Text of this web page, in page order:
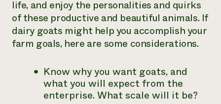
life, and enjoy the personalities and quirks
of these productive and beautiful animals. If
dairy goats might help you accomplish your
farm goals, here are some considerations.
Know why you want goats, and
what you will expect from the
enterprise. What scale will it be?